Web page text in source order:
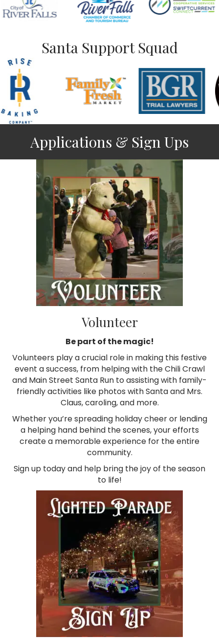
Santa Support Squad
Applications & Sign Ups
Volunteer
Be part of the magic!
Volunteers play a crucial role in making this festive
event a success, from helping with the Chili Crawl
and Main Street Santa Run to assisting with family-
friendly activities like photos with Santa and Mrs.
Claus, caroling, and more.
Whether you’re spreading holiday cheer or lending
a helping hand behind the scenes, your efforts
create a memorable experience for the entire
community.
Sign up today and help bring the joy of the season
to life!